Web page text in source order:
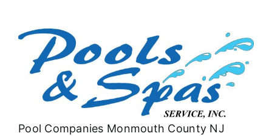
Spas
Liners/Covers
Pool Companies Monmouth County NJ